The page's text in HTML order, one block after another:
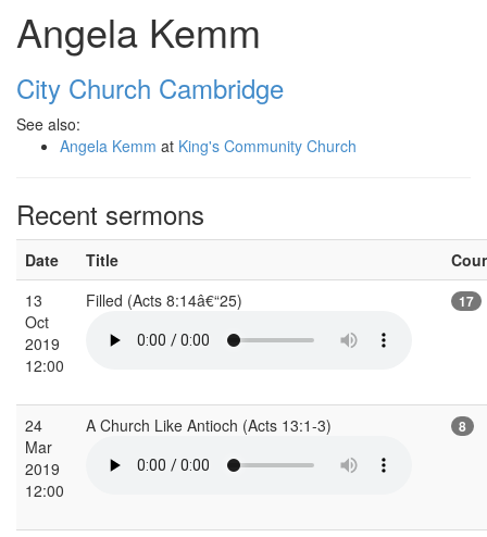
Angela Kemm
City Church Cambridge
See also:
Angela Kemm at King's Community Church
Recent sermons
Date Title
13
Oct
2019
12:00
Filled (Acts 8:14â€“25) 17
24
Mar
2019
12:00
A Church Like Antioch (Acts 13:1-3) 8